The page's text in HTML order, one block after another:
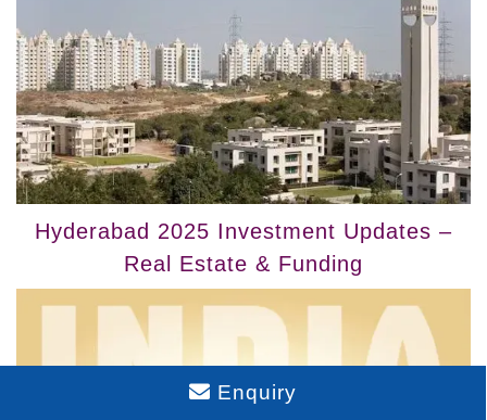
Hyderabad 2025 Investment Updates –
Real Estate & Funding
Enquiry